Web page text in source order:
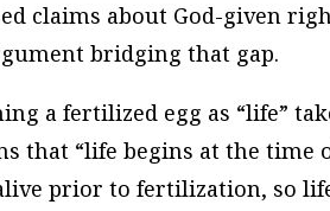
claims about God-given
bridging that gap.
a fertilized egg as “life”
that “life begins at the time
prior to fertilization, so